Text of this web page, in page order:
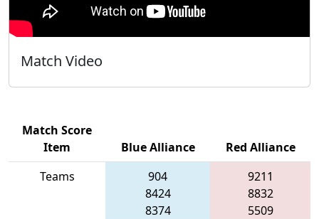
Match Video
Match Score
Item
Blue Alliance
Red Alliance
Teams
904
8424
8374
9211
8832
5509